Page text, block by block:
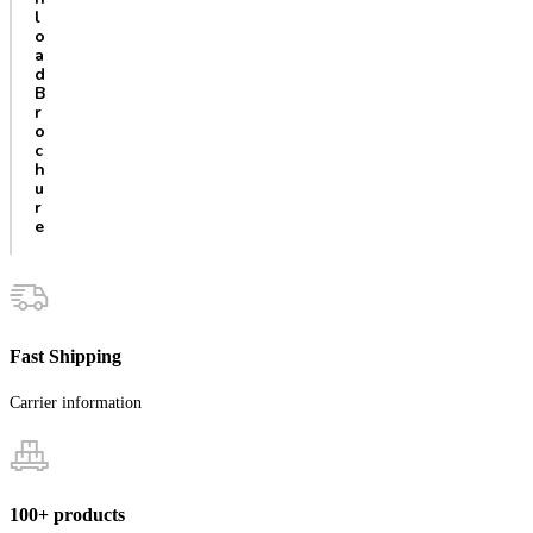
l
o
a
d
B
r
o
c
h
u
r
e
Fast Shipping
Carrier information
100+ products